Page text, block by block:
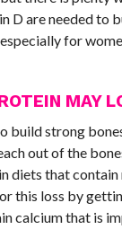
D are needed
for
MAY
build strong
out of the
diets that
this loss by
calcium that is